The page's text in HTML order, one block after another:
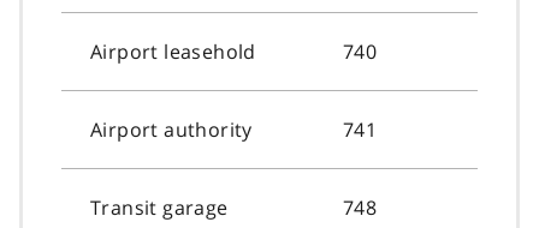
Airport leasehold 740
Airport authority 741
Transit garage 748